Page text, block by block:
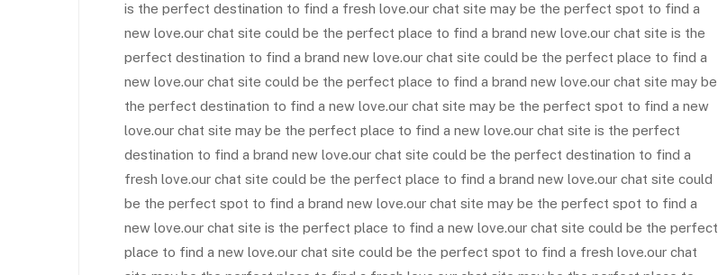
is the perfect destination to find a fresh love.our chat site may be the perfect spot to find a
new love.our chat site could be the perfect place to find a brand new love.our chat site is the
perfect destination to find a brand new love.our chat site could be the perfect place to find a
new love.our chat site could be the perfect place to find a brand new love.our chat site may be
the perfect destination to find a new love.our chat site may be the perfect spot to find a new
love.our chat site may be the perfect place to find a new love.our chat site is the perfect
destination to find a brand new love.our chat site could be the perfect destination to find a
fresh love.our chat site could be the perfect place to find a brand new love.our chat site could
be the perfect spot to find a brand new love.our chat site may be the perfect spot to find a
new love.our chat site is the perfect place to find a new love.our chat site could be the perfect
place to find a new love.our chat site could be the perfect spot to find a fresh love.our chat